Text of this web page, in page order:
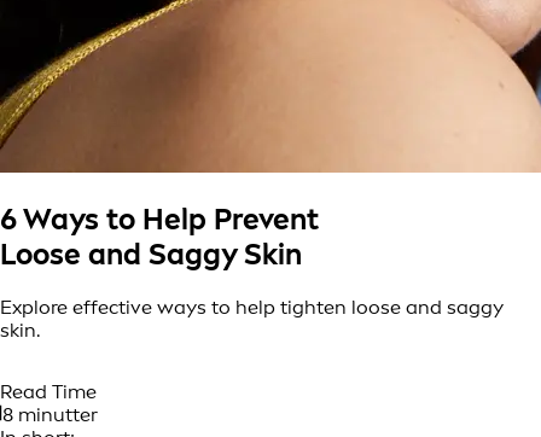
6 Ways to Help Prevent
Loose and Saggy Skin
Explore effective ways to help tighten loose and saggy
skin.
Read Time
8 minutter